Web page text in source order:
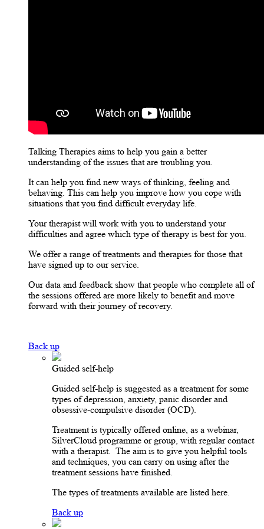
Talking Therapies aims to help you gain a better
understanding of the issues that are troubling you.
It can help you find new ways of thinking, feeling and
behaving. This can help you improve how you cope with
situations that you find difficult everyday life.
Your therapist will work with you to understand your
difficulties and agree which type of therapy is best for you.
We offer a range of treatments and therapies for those that
have signed up to our service.
Our data and feedback show that people who complete all of
the sessions offered are more likely to benefit and move
forward with their journey of recovery.
Back up
Guided self-help
Guided self-help is suggested as a treatment for some
types of depression, anxiety, panic disorder and
obsessive-compulsive disorder (OCD).
Treatment is typically offered online, as a webinar,
SilverCloud programme or group, with regular contact
with a therapist. The aim is to give you helpful tools
and techniques, you can carry on using after the
treatment sessions have finished.
The types of treatments available are listed here.
Back up